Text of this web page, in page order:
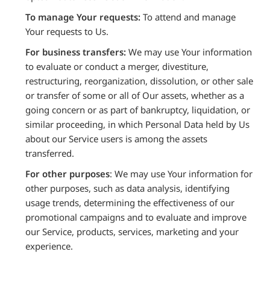
To manage Your requests: To attend and manage
Your requests to Us.
For business transfers: We may use Your information
to evaluate or conduct a merger, divestiture,
restructuring, reorganization, dissolution, or other sale
or transfer of some or all of Our assets, whether as a
going concern or as part of bankruptcy, liquidation, or
similar proceeding, in which Personal Data held by Us
about our Service users is among the assets
transferred.
For other purposes: We may use Your information for
other purposes, such as data analysis, identifying
usage trends, determining the effectiveness of our
promotional campaigns and to evaluate and improve
our Service, products, services, marketing and your
experience.